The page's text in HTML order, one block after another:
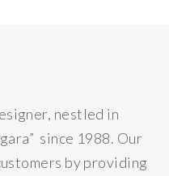
nestled in
since 1988. Our
by providing